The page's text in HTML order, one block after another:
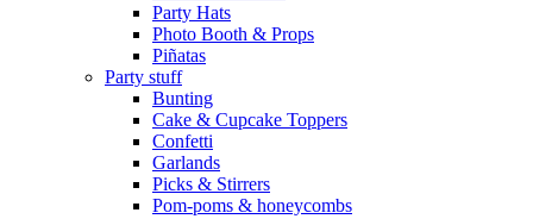
Party Hats
Photo Booth & Props
Piñatas
Party stuff
Bunting
Cake & Cupcake Toppers
Confetti
Garlands
Picks & Stirrers
Pom-poms & honeycombs